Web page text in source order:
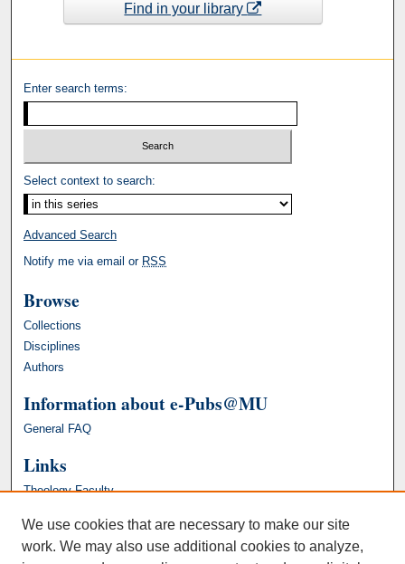
Find in your library
Enter search terms:
Select context to search:
Advanced Search
Notify me via email or RSS
Browse
Collections
Disciplines
Authors
Information about e-Pubs@MU
General FAQ
Links
Theology Faculty
We use cookies that are necessary to make our site
work. We may also use additional cookies to analyze,